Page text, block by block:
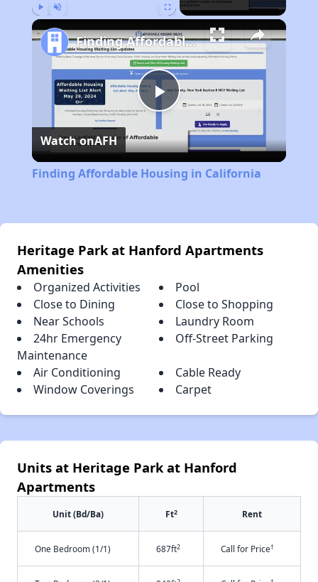
Play
Video
Finding Affordable Housing in California
Watch onAFH
Finding Affordable Housing in California
Heritage Park at Hanford Apartments
Amenities
Organized Activities
Pool
Close to Dining
Close to Shopping
Near Schools
Laundry Room
24hr Emergency
Maintenance
Off-Street Parking
Air Conditioning
Cable Ready
Window Coverings
Carpet
Units at Heritage Park at Hanford
Apartments
Unit (Bd/Ba) Ft2 Rent
One Bedroom (1/1) 687ft2 Call for Price†